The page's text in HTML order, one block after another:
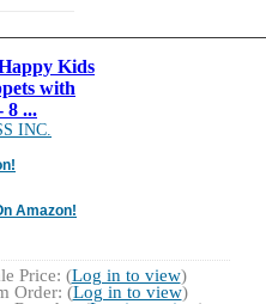
Kids
with
8 ...
INC.
Amazon!
Price: (Log in to view)
Order: (Log in to view)